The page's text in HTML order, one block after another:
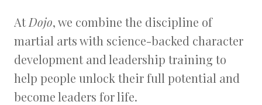
AtDojo, we combine the discipline of
martial arts with science-backed character
development and leadership training to
help people unlock their full potential and
become leaders for life.